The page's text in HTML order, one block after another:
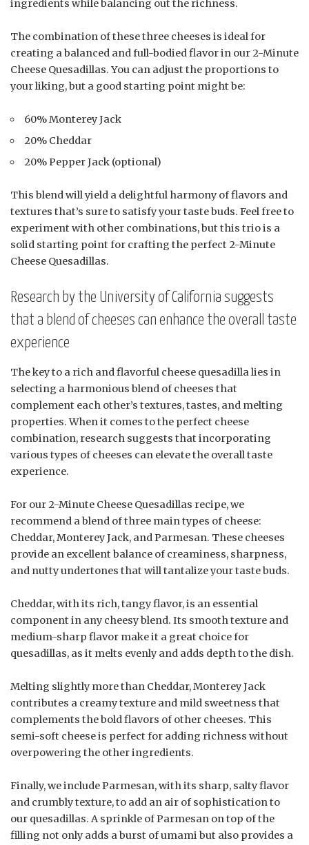
ingredients while balancing out the richness.
The combination of these three cheeses is ideal for
creating a balanced and full-bodied flavor in our 2-Minute
Cheese Quesadillas. You can adjust the proportions to
your liking, but a good starting point might be:
60% Monterey Jack
20% Cheddar
20% Pepper Jack (optional)
This blend will yield a delightful harmony of flavors and
textures that’s sure to satisfy your taste buds. Feel free to
experiment with other combinations, but this trio is a
solid starting point for crafting the perfect 2-Minute
Cheese Quesadillas.
Research by the University of California suggests
that a blend of cheeses can enhance the overall taste
experience
The key to a rich and flavorful cheese quesadilla lies in
selecting a harmonious blend of cheeses that
complement each other’s textures, tastes, and melting
properties. When it comes to the perfect cheese
combination, research suggests that incorporating
various types of cheeses can elevate the overall taste
experience.
For our 2-Minute Cheese Quesadillas recipe, we
recommend a blend of three main types of cheese:
Cheddar, Monterey Jack, and Parmesan. These cheeses
provide an excellent balance of creaminess, sharpness,
and nutty undertones that will tantalize your taste buds.
Cheddar, with its rich, tangy flavor, is an essential
component in any cheesy blend. Its smooth texture and
medium-sharp flavor make it a great choice for
quesadillas, as it melts evenly and adds depth to the dish.
Melting slightly more than Cheddar, Monterey Jack
contributes a creamy texture and mild sweetness that
complements the bold flavors of other cheeses. This
semi-soft cheese is perfect for adding richness without
overpowering the other ingredients.
Finally, we include Parmesan, with its sharp, salty flavor
and crumbly texture, to add an air of sophistication to
our quesadillas. A sprinkle of Parmesan on top of the
filling not only adds a burst of umami but also provides a